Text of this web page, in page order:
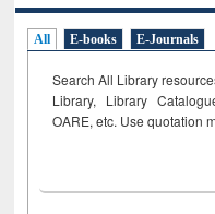
All E-books E-Journals
Search All Library
Library, Library
OARE, etc. Use quotation